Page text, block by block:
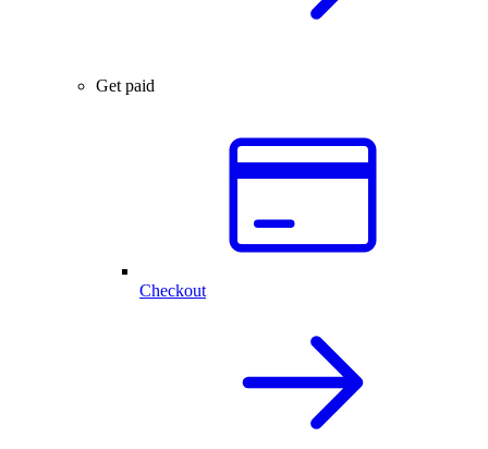
Get paid
Checkout